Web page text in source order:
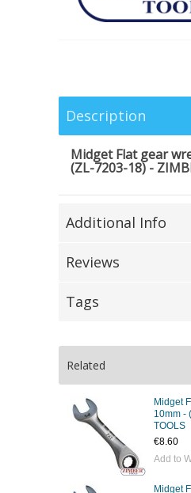
Description
Midget Flat gear
(ZL-7203-18) -
Additional Info
Reviews
Tags
Related
Midget
10mm -
TOOLS
€8.60
Add to
Midget